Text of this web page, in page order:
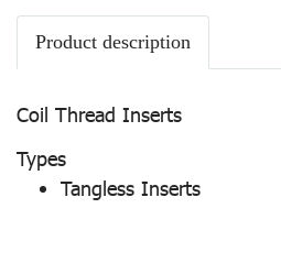
Product description
Coil Thread Inserts
Types
Tangless Inserts